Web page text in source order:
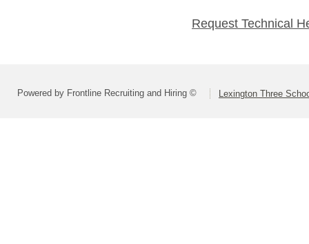
Request Technical
Powered by Frontline Recruiting and Hiring © Lexington Three